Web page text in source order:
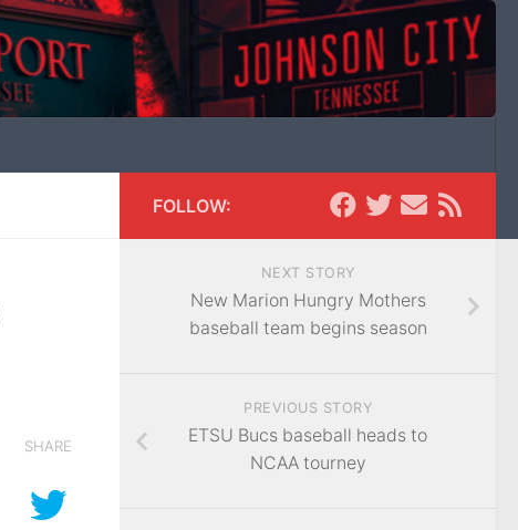
SHARE
FOLLOW:
NEXT STORY
New Marion Hungry Mothers
baseball team begins season
PREVIOUS STORY
ETSU Bucs baseball heads to
NCAA tourney